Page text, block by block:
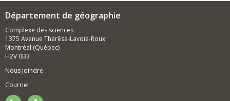
Département de géographie
Complexe des sciences
1375 Avenue Thérèse-Lavoie-Roux
Montréal (Québec)
H2V 0B3
Nous joindre
Courriel